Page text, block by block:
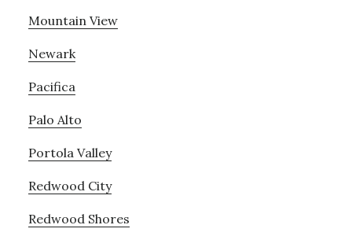
Mountain View
Newark
Pacifica
Palo Alto
Portola Valley
Redwood City
Redwood Shores